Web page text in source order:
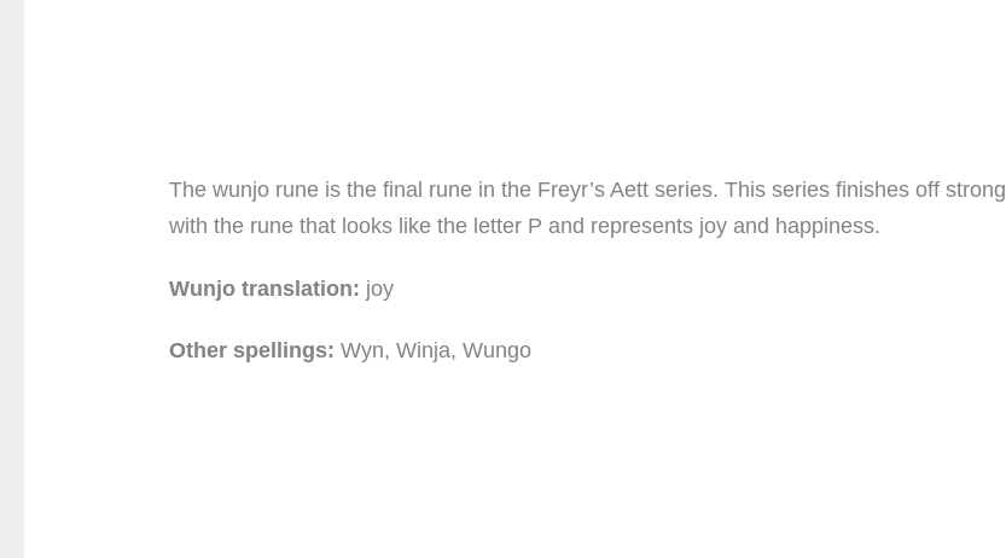
The wunjo rune is the final rune in the Freyr’s Aett series. This series finishes off strong
with the rune that looks like the letter P and represents joy and happiness.
Wunjo translation: joy
Other spellings: Wyn, Winja, Wungo